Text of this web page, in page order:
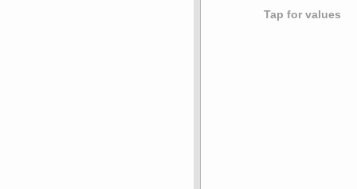
Tap for values